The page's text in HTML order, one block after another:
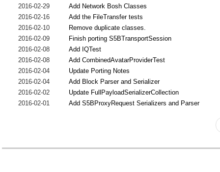
2016-02-29
Add Network Bosh Classes
2016-02-16
Add the FileTransfer tests
2016-02-10
Remove duplicate classes.
2016-02-09
Finish porting S5BTransportSession
2016-02-08
Add IQTest
2016-02-08
Add CombinedAvatarProviderTest
2016-02-04
Update Porting Notes
2016-02-04
Add Block Parser and Serializer
2016-02-02
Update FullPayloadSerializerCollection
2016-02-01
Add S5BProxyRequest Serializers and Parser